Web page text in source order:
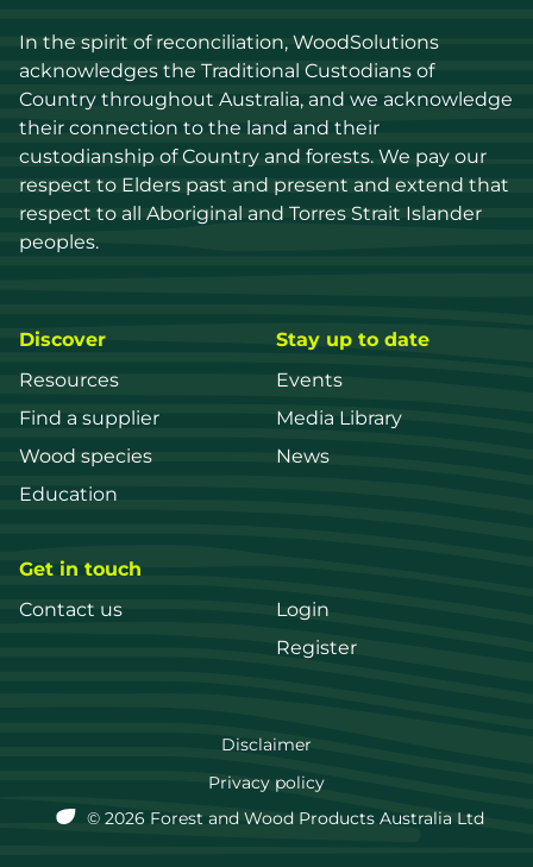
In the spirit of reconciliation, WoodSolutions
acknowledges the Traditional Custodians of
Country throughout Australia, and we acknowledge
their connection to the land and their
custodianship of Country and forests. We pay our
respect to Elders past and present and extend that
respect to all Aboriginal and Torres Strait Islander
peoples.
Discover
Resources
Find a supplier
Wood species
Education
Stay up to date
Events
Media Library
News
Get in touch
Contact us
Login
Register
Footer
menu
Disclaimer
Privacy policy
© 2026 Forest and Wood Products Australia Ltd